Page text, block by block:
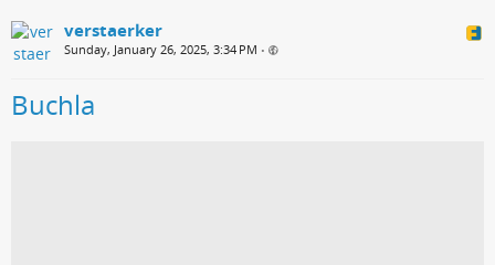
verstaerker
Sunday, January 26, 2025, 3:34 PM •
Buchla